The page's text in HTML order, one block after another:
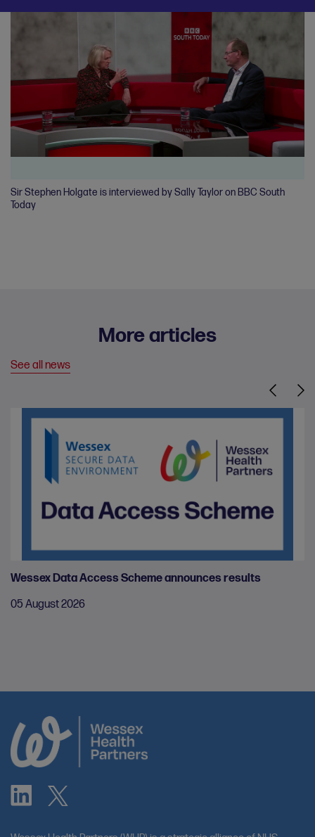
Sir Stephen Holgate is interviewed by Sally Taylor on BBC South
Today
More articles
See all news
Previous
Wessex Data Access Scheme announces results
05 August 2026